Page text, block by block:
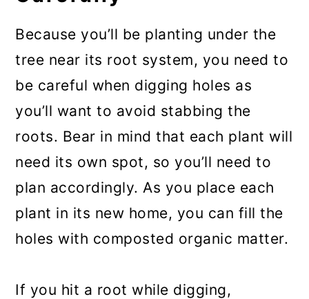
Because you’ll be planting under the
tree near its root system, you need to
be careful when digging holes as
you’ll want to avoid stabbing the
roots. Bear in mind that each plant will
need its own spot, so you’ll need to
plan accordingly. As you place each
plant in its new home, you can fill the
holes with composted organic matter.
If you hit a root while digging,